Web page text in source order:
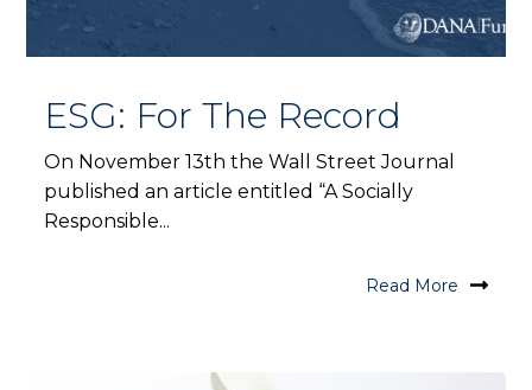
ESG: For The Record
On November 13th the Wall Street Journal
published an article entitled “A Socially
Responsible...
Read More